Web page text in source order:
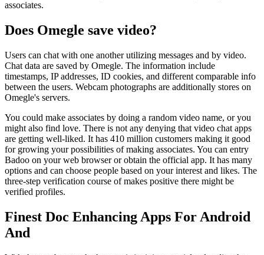
associates.
Does Omegle save video?
Users can chat with one another utilizing messages and by video.
Chat data are saved by Omegle. The information include
timestamps, IP addresses, ID cookies, and different comparable info
between the users. Webcam photographs are additionally stores on
Omegle's servers.
You could make associates by doing a random video name, or you
might also find love. There is not any denying that video chat apps
are getting well-liked. It has 410 million customers making it good
for growing your possibilities of making associates. You can entry
Badoo on your web browser or obtain the official app. It has many
options and can choose people based on your interest and likes. The
three-step verification course of makes positive there might be
verified profiles.
Finest Doc Enhancing Apps For Android
And